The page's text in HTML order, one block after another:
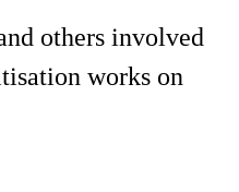
others involved
works on